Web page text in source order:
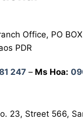
Office, PO
PDR
247 – Ms Hoa:
23, Street 566,